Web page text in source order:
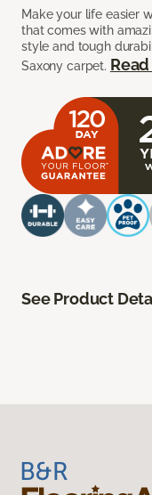
Make your life easier
that comes with
style and tough
Saxony carpet.
See Product